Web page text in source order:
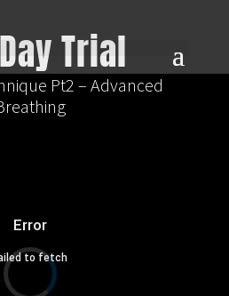
Trial
Pt2 – Advanced
Error
to fetch